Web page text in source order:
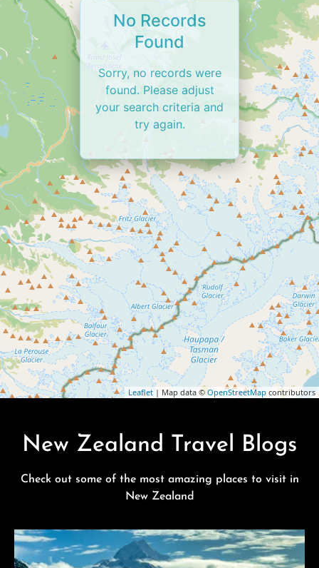
Leaflet | Map data © OpenStreetMap contributors
No Records
Found
Sorry, no records were
found. Please adjust
your search criteria and
try again.
New Zealand Travel Blogs
Check out some of the most amazing places to visit in
New Zealand